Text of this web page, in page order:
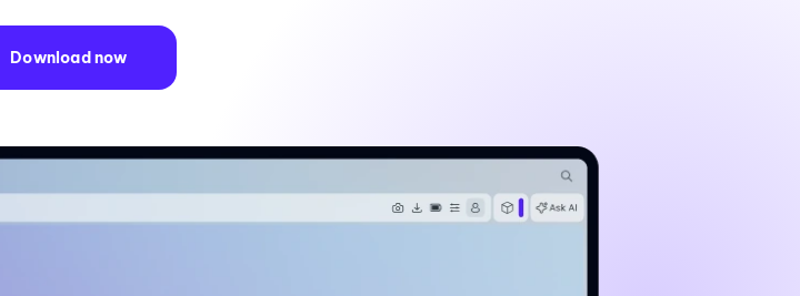
Download now